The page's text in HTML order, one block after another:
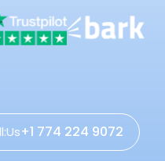
+1 774 224 9072